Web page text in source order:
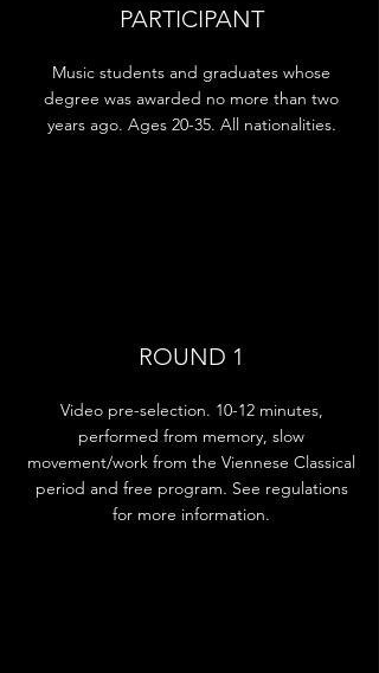
PARTICIPANT
Music students and graduates whose
degree was awarded no more than two
years ago. Ages 20-35. All nationalities.
ROUND 1
Video pre-selection. 10-12 minutes,
performed from memory, slow
movement/work from the Viennese Classical
period and free program. See regulations
for more information.